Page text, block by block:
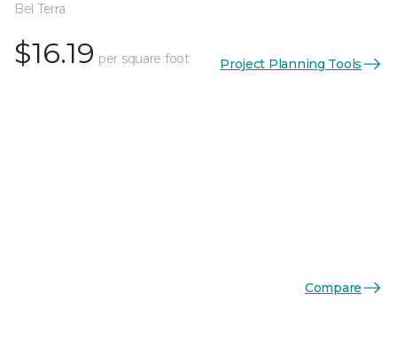
Bel Terra
$16.19 per square foot Project Planning Tools
Compare